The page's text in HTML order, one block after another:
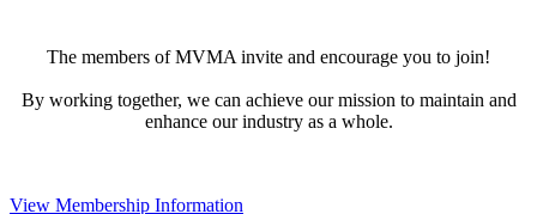
The members of MVMA invite and encourage you to join!
By working together, we can achieve our mission to maintain and
enhance our industry as a whole.
View Membership Information